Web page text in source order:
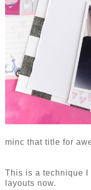
minc that title for
This is a technique
layouts now.